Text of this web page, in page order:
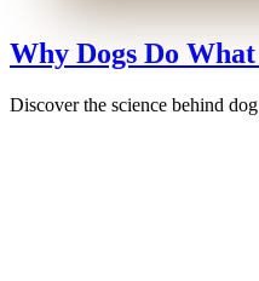
Why Dogs Do
Discover the science behind